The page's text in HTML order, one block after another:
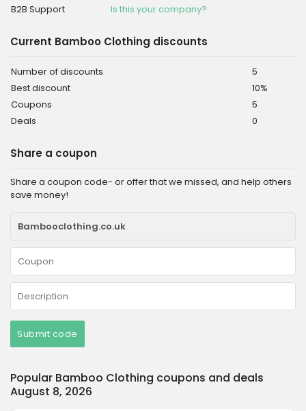
B2B Support Is this your company?
Current Bamboo Clothing discounts
Number of discounts
5
Best discount
10%
Coupons
5
Deals
0
Share a coupon
Share a coupon code- or offer that we missed, and help others
save money!
Submit code
Popular Bamboo Clothing coupons and deals
August 8, 2026